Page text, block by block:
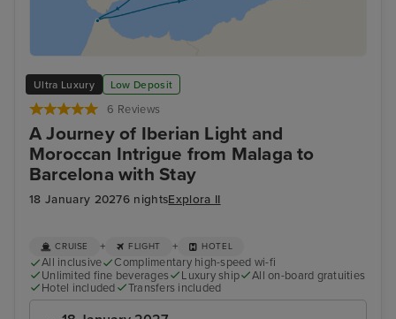
Ultra Luxury Low Deposit
6 Reviews
A Journey of Iberian Light and
Moroccan Intrigue from Malaga to
Barcelona with Stay
18 January 20276 nightsExplora II
CRUISE + FLIGHT + HOTEL
All inclusive
Complimentary high-speed wi-fi
Unlimited fine beverages
Luxury ship
All on-board gratuities
Hotel included
Transfers included